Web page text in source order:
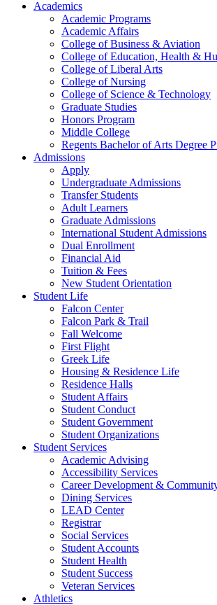
Academics
Academic Programs
Academic Affairs
College of Business & Aviation
College of Education, Health &
College of Liberal Arts
College of Nursing
College of Science & Technology
Graduate Studies
Honors Program
Middle College
Regents Bachelor of Arts Degree
Admissions
Apply
Undergraduate Admissions
Transfer Students
Adult Learners
Graduate Admissions
International Student Admissions
Dual Enrollment
Financial Aid
Tuition & Fees
New Student Orientation
Student Life
Falcon Center
Falcon Park & Trail
Fall Welcome
First Flight
Greek Life
Housing & Residence Life
Residence Halls
Student Affairs
Student Conduct
Student Government
Student Organizations
Student Services
Academic Advising
Accessibility Services
Career Development &
Dining Services
LEAD Center
Registrar
Social Services
Student Accounts
Student Health
Student Success
Veteran Services
Athletics